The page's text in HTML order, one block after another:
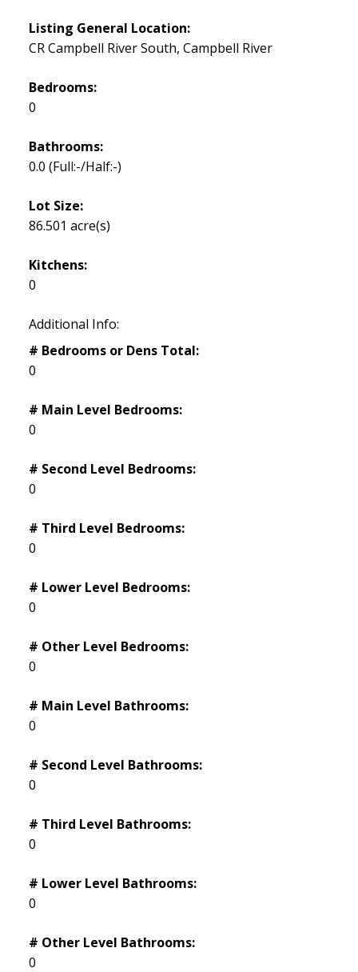
Listing General Location:
CR Campbell River South, Campbell River
Bedrooms:
0
Bathrooms:
0.0 (Full:-/Half:-)
Lot Size:
86.501 acre(s)
Kitchens:
0
Additional Info:
# Bedrooms or Dens Total:
0
# Main Level Bedrooms:
0
# Second Level Bedrooms:
0
# Third Level Bedrooms:
0
# Lower Level Bedrooms:
0
# Other Level Bedrooms:
0
# Main Level Bathrooms:
0
# Second Level Bathrooms:
0
# Third Level Bathrooms:
0
# Lower Level Bathrooms:
0
# Other Level Bathrooms:
0